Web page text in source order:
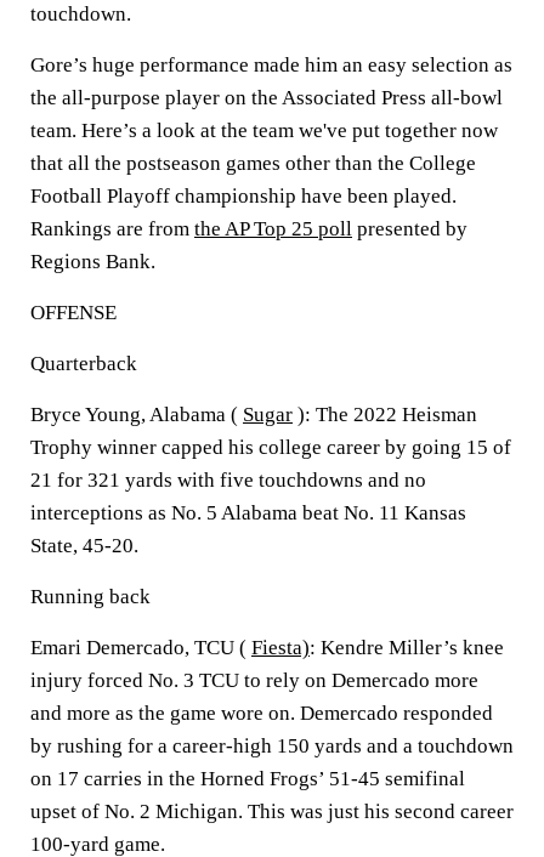
touchdown.
Gore’s huge performance made him an easy selection as
the all-purpose player on the Associated Press all-bowl
team. Here’s a look at the team we've put together now
that all the postseason games other than the College
Football Playoff championship have been played.
Rankings are from the AP Top 25 poll presented by
Regions Bank.
OFFENSE
Quarterback
Bryce Young, Alabama ( Sugar ): The 2022 Heisman
Trophy winner capped his college career by going 15 of
21 for 321 yards with five touchdowns and no
interceptions as No. 5 Alabama beat No. 11 Kansas
State, 45-20.
Running back
Emari Demercado, TCU ( Fiesta): Kendre Miller’s knee
injury forced No. 3 TCU to rely on Demercado more
and more as the game wore on. Demercado responded
by rushing for a career-high 150 yards and a touchdown
on 17 carries in the Horned Frogs’ 51-45 semifinal
upset of No. 2 Michigan. This was just his second career
100-yard game.